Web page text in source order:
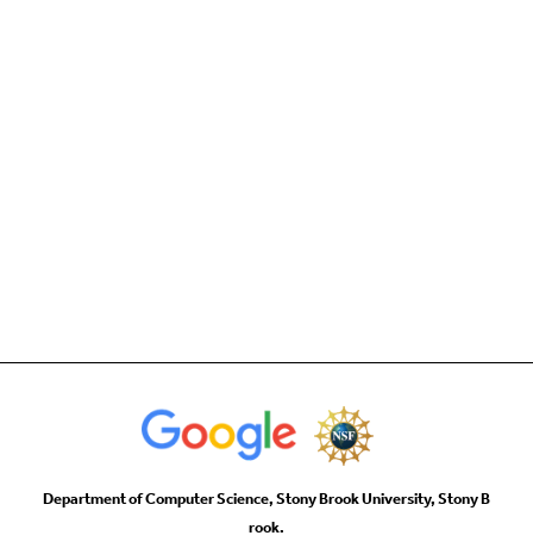
Department of Computer Science, Stony Brook University, Stony B
rook.